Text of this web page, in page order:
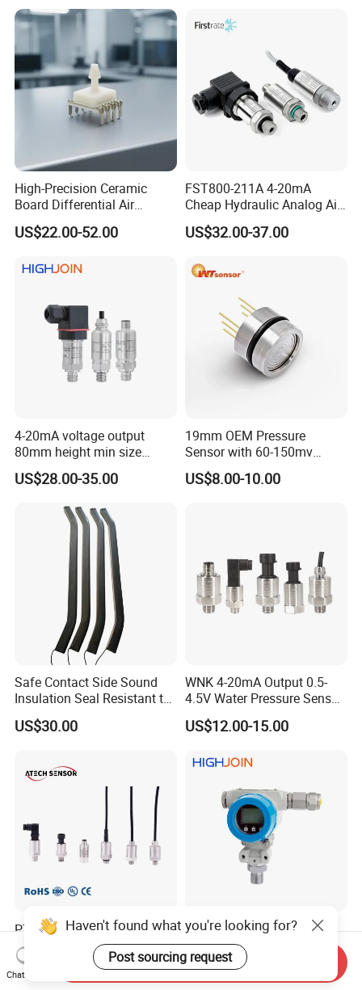
High-Precision Ceramic
Board Differential Air
Pressure Sensor for
Accurate Measurements
US$22.00-52.00
FST800-211A 4-20mA
Cheap Hydraulic Analog Air
Fuel Oil Water Pressure
Sensor for harsh working
US$32.00-37.00
4-20mA voltage output
80mm height min size
Piezoresistive pressure
sensor Hirschmann
transmitter Transducer
US$28.00-35.00
19mm OEM Pressure
Sensor with 60-150mv
Output Range -100kpa to
100MPa PC10
US$8.00-10.00
Safe Contact Side Sound
Insulation Seal Resistant to
Wear Bumper Switch
US$30.00
WNK 4-20mA Output 0.5-
4.5V Water Pressure Sensor
for Air Gas
US$12.00-15.00
PT208 Ceramic Economical
Pressure Transmitter
Pressure Sensor Transducer
US$12.00-22.00
HPM288 explosion proof
EXd EX tb ATEX protective
Pressure Transmitter With
Digital Display new anti
US$80.00-95.00
Haven't found what you're looking for?
Post sourcing request
Chat Now
Send Inquiry